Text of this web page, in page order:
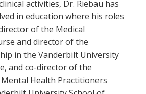
activities, Dr. Riebau has
in education where his roles
of the Medical
and director of the
in the Vanderbilt University
and co-director of the
Health Practitioners